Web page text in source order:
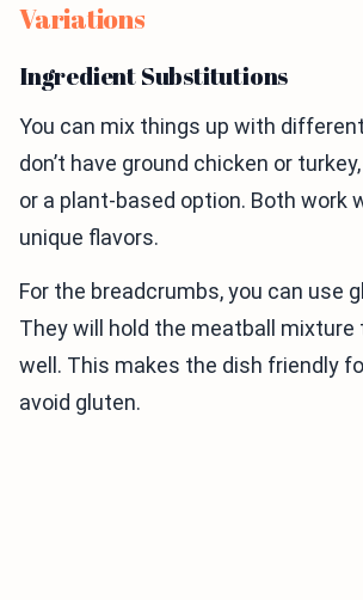
Variations
Ingredient Substitutions
You can mix things up with
don’t have ground chicken or
or a plant-based option. Both work
unique flavors.
For the breadcrumbs, you can use
They will hold the meatball
well. This makes the dish friendly
avoid gluten.